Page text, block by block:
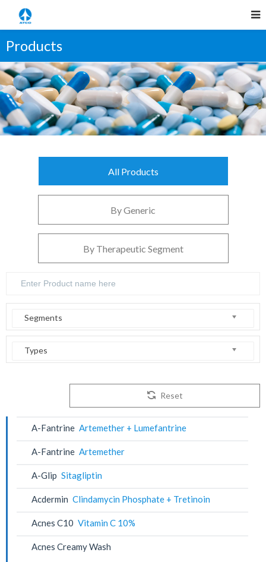
Products
All Products
By Generic
By Therapeutic Segment
Segments
Types
Reset
A-Fantrine Artemether + Lumefantrine
A-Fantrine Artemether
A-Glip Sitagliptin
Acdermin Clindamycin Phosphate + Tretinoin
Acnes C10 Vitamin C 10%
Acnes Creamy Wash